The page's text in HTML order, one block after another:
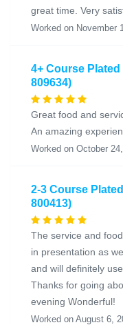
great time. Very
Worked on November
4+ Course Plated
809634)
Great food and
An amazing
Worked on October
2-3 Course
800413)
The service and
in presentation as
and will definitely
Thanks for going
evening Wonderful!
Worked on August 6,